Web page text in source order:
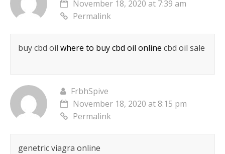
November 18, 2020 at 7:39 am
Permalink
buy cbd oil where to buy cbd oil online cbd oil sale
FrbhSpive
November 18, 2020 at 8:15 pm
Permalink
genetric viagra online